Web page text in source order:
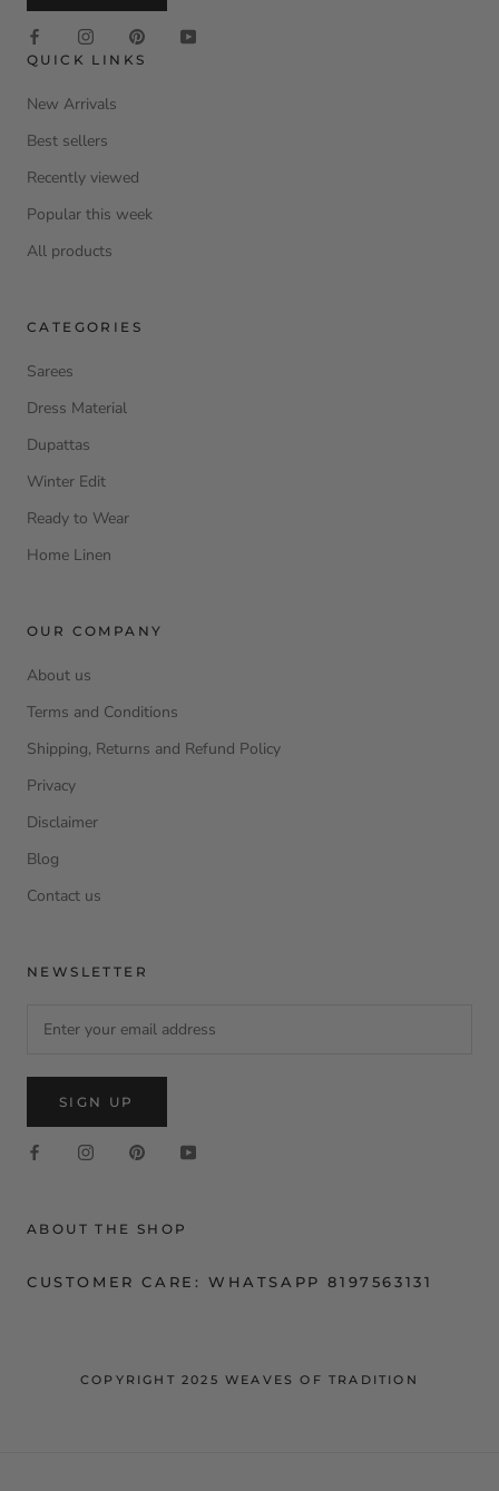
QUICK LINKS
New Arrivals
Best sellers
Recently viewed
Popular this week
All products
CATEGORIES
Sarees
Dress Material
Dupattas
Winter Edit
Ready to Wear
Home Linen
OUR COMPANY
About us
Terms and Conditions
Shipping, Returns and Refund Policy
Privacy
Disclaimer
Blog
Contact us
NEWSLETTER
SIGN UP
ABOUT THE SHOP
CUSTOMER CARE: WHATSAPP 8197563131
COPYRIGHT 2025 WEAVES OF TRADITION